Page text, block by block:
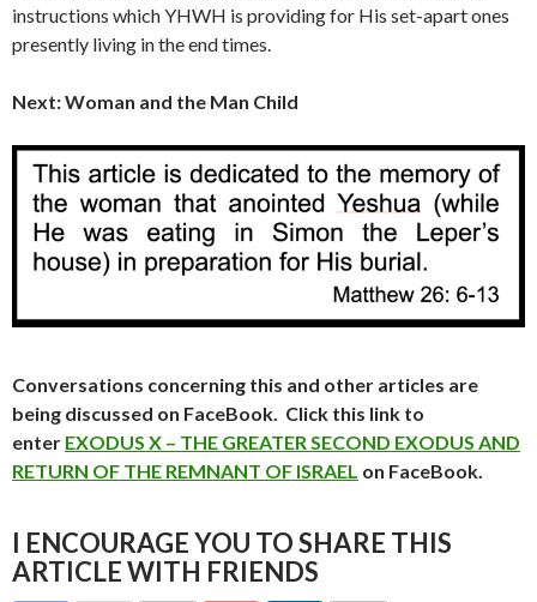
instructions which YHWH is providing for His set-apart ones
presently living in the end times.
Next: Woman and the Man Child
Conversations concerning this and other articles are
being discussed on FaceBook. Click this link to
enter EXODUS X – THE GREATER SECOND EXODUS AND
RETURN OF THE REMNANT OF ISRAEL on FaceBook.
I ENCOURAGE YOU TO SHARE THIS
ARTICLE WITH FRIENDS